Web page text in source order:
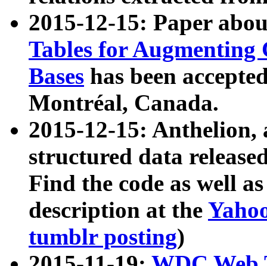
2015-12-15: Paper
Tables for Augmenting
Bases has been
Montréal, Canada.
2015-12-15: Anthelion,
structured data
Find the code as well
description at the
tumblr posting)